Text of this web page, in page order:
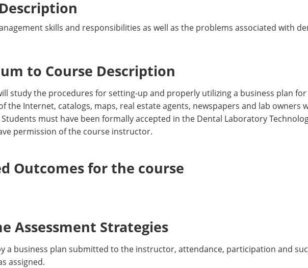
skills and responsibilities as well as the problems associated with
to Course Description
study the procedures for setting-up and properly utilizing a business plan
the Internet, catalogs, maps, real estate agents, newspapers and lab owners
must have been formally accepted in the Dental Laboratory
permission of the course instructor.
Outcomes for the course
Assessment Strategies
a business plan submitted to the instructor, attendance, participation and
assigned.